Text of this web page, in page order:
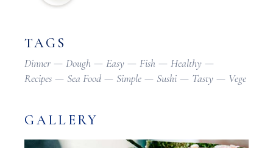
TAGS
Dinner Dough Easy Fish
Healthy
Recipes
Sea Food Simple Sushi Tasty Vege
GALLERY